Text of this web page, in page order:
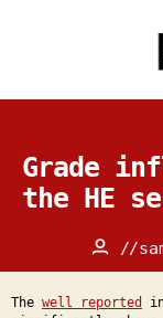
Grade
the HE
Post
author
//
The well reported